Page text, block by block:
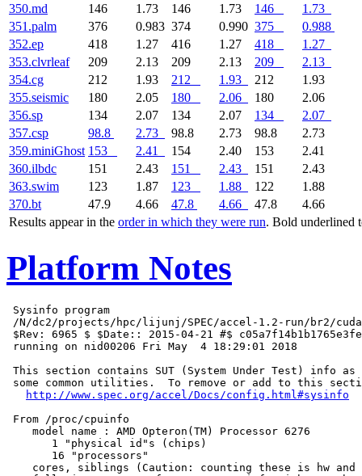
Results appear in the order in which they were run. Bold underlined
350.md
146 1.73 146 1.73 146
1.73
351.palm
376 0.983 374 0.990 375
0.988
352.ep
418 1.27 416 1.27 418
1.27
353.clvrleaf
209 2.13 209 2.13 209
2.13
354.cg
212 1.93 212 1.93 212
1.93
355.seismic
180 2.05 180 2.06 180
2.06
356.sp
134 2.07 134 2.07 134
2.07
357.csp
98.8 2.73 98.8 2.73 98.8
2.73
359.miniGhost 153 2.41 154 2.40 153
2.41
360.ilbdc
151 2.43 151 2.43 151
2.43
363.swim
123 1.87 123 1.88 122
1.88
370.bt
47.9 4.66 47.8 4.66 47.8 4.66
Platform Notes
Sysinfo program
/N/dc2/projects/hpc/lijunj/SPEC/accel-1.2-run/br2/
$Rev: 6965 $ $Date:: 2015-04-21 #$
running on nid00206 Fri May  4 18:29:01 2018
This section contains SUT (System Under Test) info as
some common utilities.  To remove or add to this
http://www.spec.org/accel/Docs/config.html#sysinfo
From /proc/cpuinfo
    model name : AMD Opteron(TM) Processor 6276
       1 "physical id"s (chips)
       16 "processors"
cores, siblings (Caution: counting these is hw and